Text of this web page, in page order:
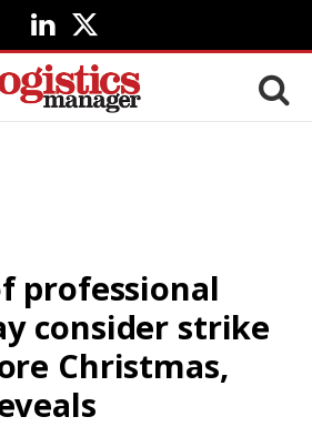
LinkedIn
X
(Twitter)
professional
consider strike
Christmas,